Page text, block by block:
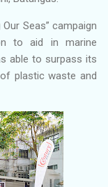
Seas” campaign
to aid in marine
able to surpass its
plastic waste and